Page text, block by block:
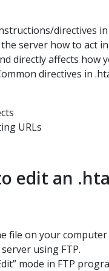
directives in
server how to act
directly affects how
directives in
URLs
edit an
file on your
using FTP.
mode in FTP